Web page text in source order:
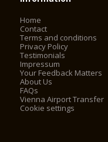
Home
Contact
Terms and conditions
Privacy Policy
Testimonials
Impressum
Your Feedback Matters
About Us
FAQs
Vienna Airport Transfer
Cookie settings